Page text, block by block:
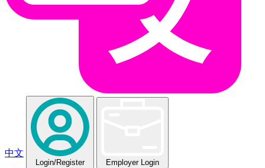
中文
Login/Register Employer Login